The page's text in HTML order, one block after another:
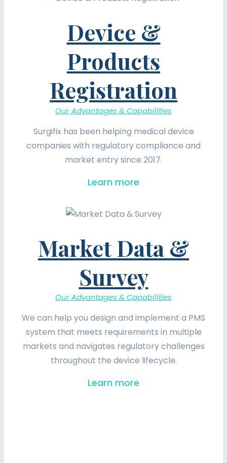
Device &
Products
Registration
Our Advantages & Capabilities
Surgifix has been helping medical device
companies with regulatory compliance and
market entry since 2017.
Learn more
Market Data &
Survey
Our Advantages & Capabilities
We can help you design and implement a PMS
system that meets requirements in multiple
markets and navigates regulatory challenges
throughout the device lifecycle.
Learn more